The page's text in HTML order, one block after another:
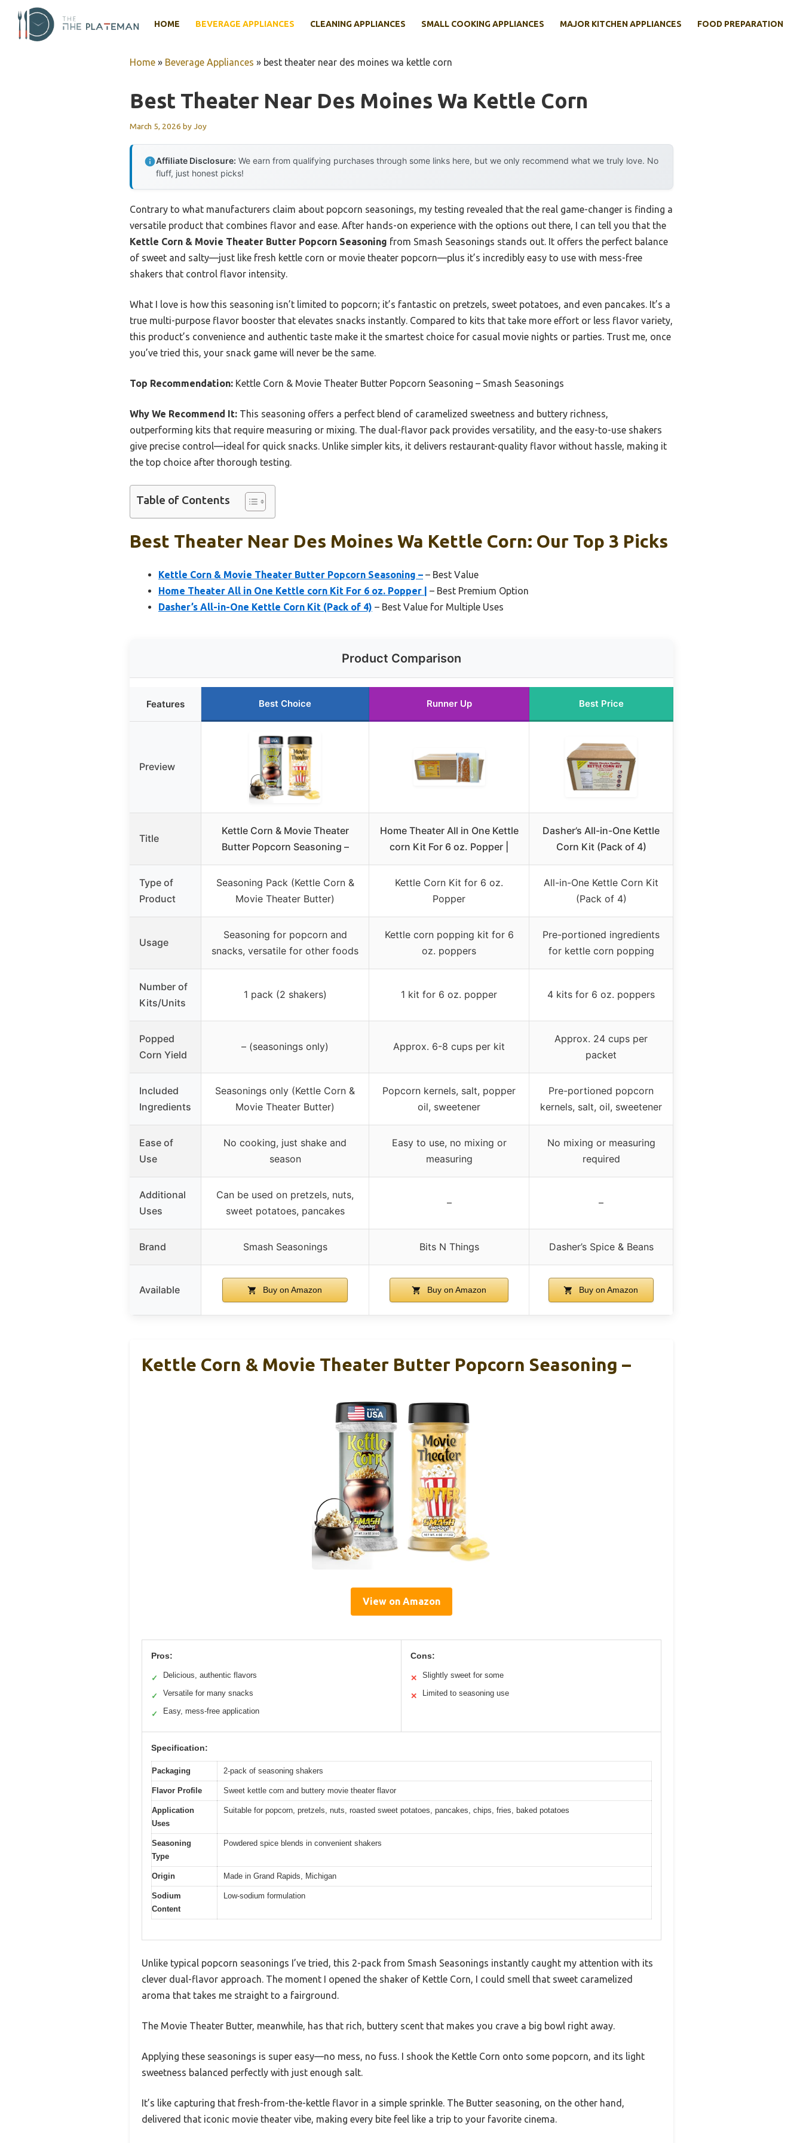
content
HOME BEVERAGE APPLIANCES CLEANING APPLIANCES SMALL COOKING APPLIANCES MAJOR KITCHEN APPLIANCES FOOD PREPARATION
Home » Beverage Appliances » best theater near des moines wa kettle corn
Best Theater Near Des Moines Wa Kettle Corn
March 5, 2026 byJoy
Affiliate Disclosure: We earn from qualifying purchases through some links here, but we only recommend what we truly love. No
fluff, just honest picks!
Contrary to what manufacturers claim about popcorn seasonings, my testing revealed that the real game-changer is finding a
versatile product that combines flavor and ease. After hands-on experience with the options out there, I can tell you that the
Kettle Corn & Movie Theater Butter Popcorn Seasoning from Smash Seasonings stands out. It offers the perfect balance
of sweet and salty—just like fresh kettle corn or movie theater popcorn—plus it’s incredibly easy to use with mess-free
shakers that control flavor intensity.
What I love is how this seasoning isn’t limited to popcorn; it’s fantastic on pretzels, sweet potatoes, and even pancakes. It’s a
true multi-purpose flavor booster that elevates snacks instantly. Compared to kits that take more effort or less flavor variety,
this product’s convenience and authentic taste make it the smartest choice for casual movie nights or parties. Trust me, once
you’ve tried this, your snack game will never be the same.
Top Recommendation: Kettle Corn & Movie Theater Butter Popcorn Seasoning – Smash Seasonings
Why We Recommend It: This seasoning offers a perfect blend of caramelized sweetness and buttery richness,
outperforming kits that require measuring or mixing. The dual-flavor pack provides versatility, and the easy-to-use shakers
give precise control—ideal for quick snacks. Unlike simpler kits, it delivers restaurant-quality flavor without hassle, making it
the top choice after thorough testing.
Table of Contents
Best Theater Near Des Moines Wa Kettle Corn: Our Top 3 Picks
Kettle Corn & Movie Theater Butter Popcorn Seasoning – – Best Value
Home Theater All in One Kettle corn Kit For 6 oz. Popper |
– Best Premium Option
Dasher’s All-in-One Kettle Corn Kit (Pack of 4) – Best Value for Multiple Uses
Product Comparison
Features Best Choice Runner Up Best Price
Preview
Title
Kettle Corn & Movie Theater
Butter Popcorn Seasoning –
Home Theater All in One Kettle
corn Kit For 6 oz. Popper |
Dasher’s All-in-One Kettle
Corn Kit (Pack of 4)
Type of
Product
Seasoning Pack (Kettle Corn &
Movie Theater Butter)
Kettle Corn Kit for 6 oz.
Popper
All-in-One Kettle Corn Kit
(Pack of 4)
Usage
Seasoning for popcorn and
snacks, versatile for other foods
Kettle corn popping kit for 6
oz. poppers
Pre-portioned ingredients
for kettle corn popping
Number of
Kits/Units
1 pack (2 shakers) 1 kit for 6 oz. popper 4 kits for 6 oz. poppers
Popped
Corn Yield
– (seasonings only) Approx. 6-8 cups per kit
Approx. 24 cups per
packet
Included
Ingredients
Seasonings only (Kettle Corn &
Movie Theater Butter)
Popcorn kernels, salt, popper
oil, sweetener
Pre-portioned popcorn
kernels, salt, oil, sweetener
Ease of
Use
No cooking, just shake and
season
Easy to use, no mixing or
measuring
No mixing or measuring
required
Additional
Uses
Can be used on pretzels, nuts,
sweet potatoes, pancakes
– –
Brand Smash Seasonings Bits N Things Dasher’s Spice & Beans
Available Buy on Amazon Buy on Amazon Buy on Amazon
Kettle Corn & Movie Theater Butter Popcorn Seasoning –
View on Amazon
Pros:
✓ Delicious, authentic flavors
✓ Versatile for many snacks
✓ Easy, mess-free application
Cons:
✕ Slightly sweet for some
✕ Limited to seasoning use
Specification:
Packaging 2-pack of seasoning shakers
Flavor Profile Sweet kettle corn and buttery movie theater flavor
Application
Uses
Suitable for popcorn, pretzels, nuts, roasted sweet potatoes, pancakes, chips, fries, baked potatoes
Seasoning
Type
Powdered spice blends in convenient shakers
Origin Made in Grand Rapids, Michigan
Sodium
Content
Low-sodium formulation
Unlike typical popcorn seasonings I’ve tried, this 2-pack from Smash Seasonings instantly caught my attention with its
clever dual-flavor approach. The moment I opened the shaker of Kettle Corn, I could smell that sweet caramelized
aroma that takes me straight to a fairground.
The Movie Theater Butter, meanwhile, has that rich, buttery scent that makes you crave a big bowl right away.
Applying these seasonings is super easy—no mess, no fuss. I shook the Kettle Corn onto some popcorn, and its light
sweetness balanced perfectly with just enough salt.
It’s like capturing that fresh-from-the-kettle flavor in a simple sprinkle. The Butter seasoning, on the other hand,
delivered that iconic movie theater vibe, making every bite feel like a trip to your favorite cinema.